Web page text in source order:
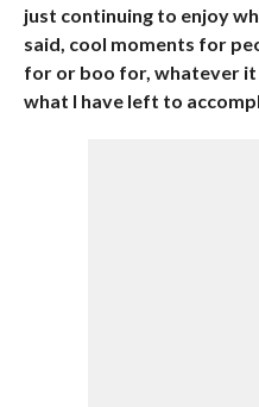
just continuing to enjoy
said, cool moments for
for or boo for, whatever it
what I have left to